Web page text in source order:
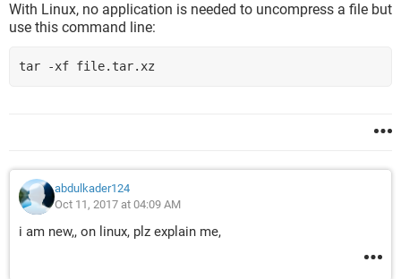
With Linux, no application is needed to uncompress a file but
use this command line:
tar -xf file.tar.xz
abdulkader124
Oct 11, 2017 at 04:09 AM
i am new,, on linux, plz explain me,